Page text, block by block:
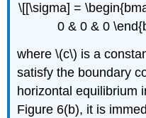
\[[\sigma] =
0 & 0 & 0
where \(c\) is a
satisfy the boundary
horizontal equilibrium
Figure 6(b), it is